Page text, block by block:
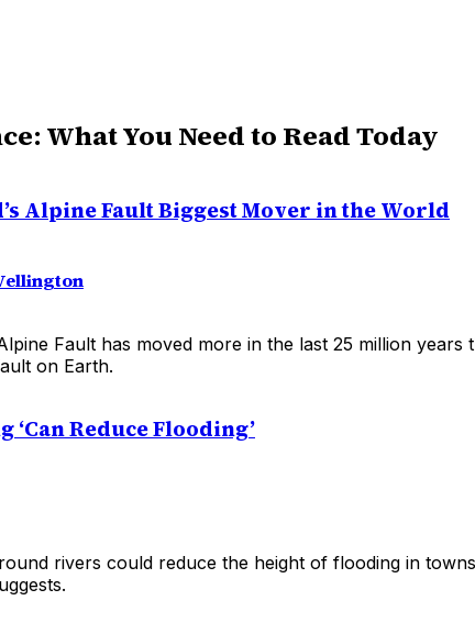
What You Need to Read Today
Alpine Fault Biggest Mover in the World
Fault has moved more in the last 25 million years
on Earth.
‘Can Reduce Flooding’
rivers could reduce the height of flooding in